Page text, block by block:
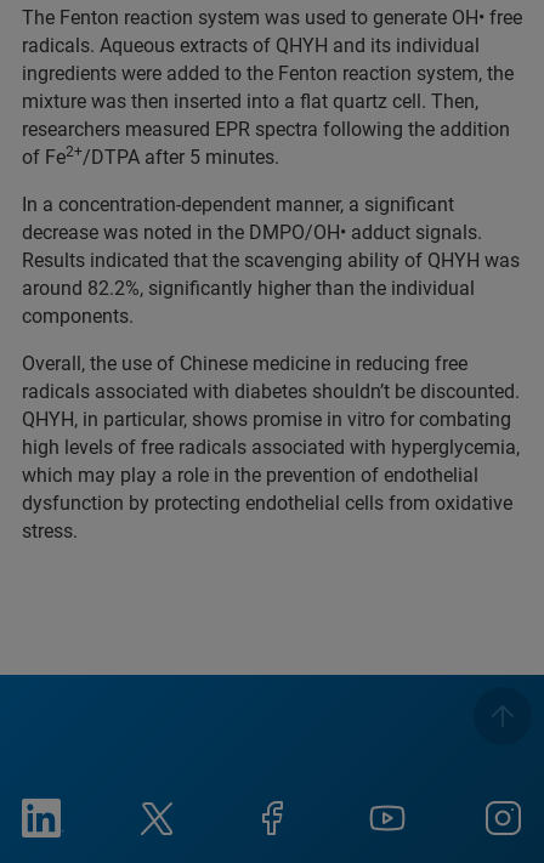
The Fenton reaction system was used to generate OH• free
radicals. Aqueous extracts of QHYH and its individual
ingredients were added to the Fenton reaction system, the
mixture was then inserted into a flat quartz cell. Then,
researchers measured EPR spectra following the addition
of Fe2+/DTPA after 5 minutes.
In a concentration-dependent manner, a significant
decrease was noted in the DMPO/OH• adduct signals.
Results indicated that the scavenging ability of QHYH was
around 82.2%, significantly higher than the individual
components.
Overall, the use of Chinese medicine in reducing free
radicals associated with diabetes shouldn’t be discounted.
QHYH, in particular, shows promise in vitro for combating
high levels of free radicals associated with hyperglycemia,
which may play a role in the prevention of endothelial
dysfunction by protecting endothelial cells from oxidative
stress.